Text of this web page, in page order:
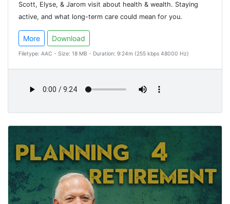
Scott, Elyse, & Jarom visit about health & wealth. Staying
active, and what long-term care could mean for you.
More Download
Filetype: AAC - Size: 18 MB - Duration: 9:24m (255 kbps 48000 Hz)